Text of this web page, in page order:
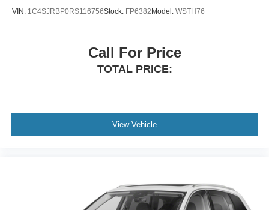
VIN: 1C4SJRBP0RS116756Stock: FP6382 Model: WSTH76
Call For Price
TOTAL PRICE:
View Vehicle